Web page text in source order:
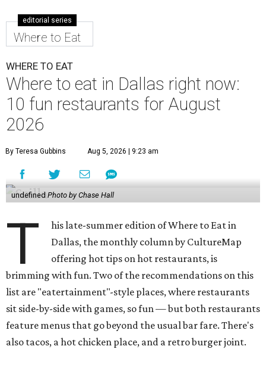
editorial series
Where to Eat
WHERE TO EAT
Where to eat in Dallas right now:
10 fun restaurants for August
2026
By Teresa Gubbins Aug 5, 2026 | 9:23 am
undefinedPhoto by Chase Hall
T
his late-summer edition of Where to Eat in
Dallas, the monthly column by CultureMap
offering hot tips on hot restaurants, is
brimming with fun. Two of the recommendations on this
list are "eatertainment"-style places, where restaurants
sit side-by-side with games, so fun — but both restaurants
feature menus that go beyond the usual bar fare. There's
also tacos, a hot chicken place, and a retro burger joint.